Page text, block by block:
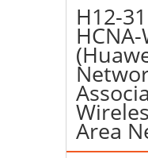
H12-
Area